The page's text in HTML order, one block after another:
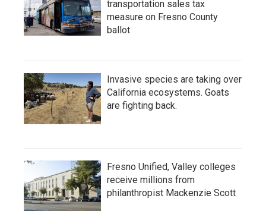
transportation sales tax
measure on Fresno County
ballot
Invasive species are taking over
California ecosystems. Goats
are fighting back.
Fresno Unified, Valley colleges
receive millions from
philanthropist Mackenzie Scott